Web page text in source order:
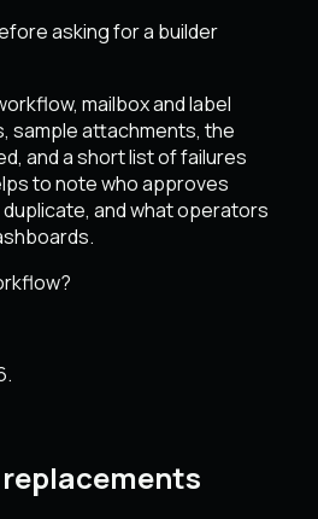
asking for a builder
mailbox and label
sample attachments, the
and a short list of failures
to note who approves
and what operators